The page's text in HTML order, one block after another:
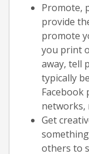
Promote,
provide
promote
you print
away, tell
typically
Facebook
networks,
Get
others to